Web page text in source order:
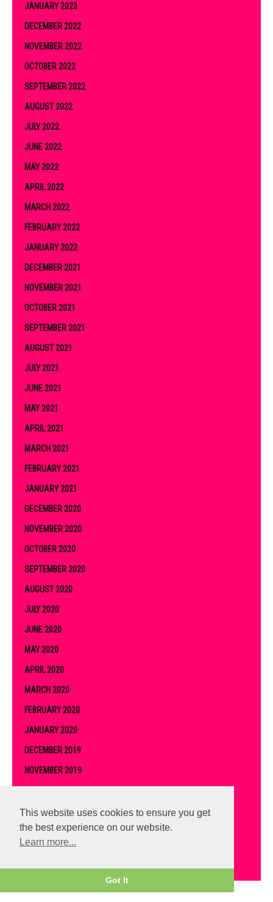
JANUARY 2023
DECEMBER 2022
NOVEMBER 2022
OCTOBER 2022
SEPTEMBER 2022
AUGUST 2022
JULY 2022
JUNE 2022
MAY 2022
APRIL 2022
MARCH 2022
FEBRUARY 2022
JANUARY 2022
DECEMBER 2021
NOVEMBER 2021
OCTOBER 2021
SEPTEMBER 2021
AUGUST 2021
JULY 2021
JUNE 2021
MAY 2021
APRIL 2021
MARCH 2021
FEBRUARY 2021
JANUARY 2021
DECEMBER 2020
NOVEMBER 2020
OCTOBER 2020
SEPTEMBER 2020
AUGUST 2020
JULY 2020
JUNE 2020
MAY 2020
APRIL 2020
MARCH 2020
FEBRUARY 2020
JANUARY 2020
DECEMBER 2019
NOVEMBER 2019
SEPTEMBER 2019
AUGUST 2019
This website uses cookies to ensure you get
the best experience on our website.
Learn more...
Got It